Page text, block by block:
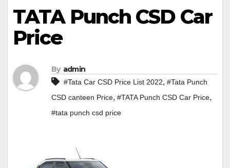
TATA Punch CSD Car
Price
By admin
#Tata Car CSD Price List 2022, #Tata Punch
CSD canteen Price, #TATA Punch CSD Car Price,
#tata punch csd price